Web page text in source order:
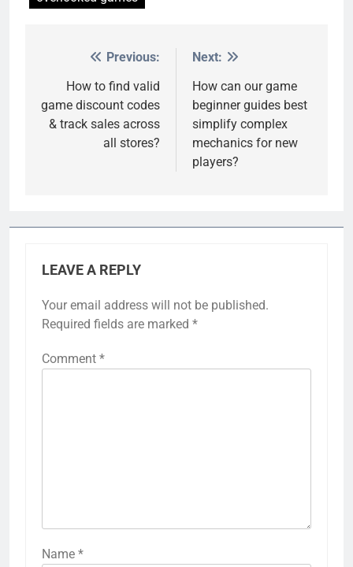
navigation
Previous:
How to find valid
game discount codes
& track sales across
all stores?
Next:
How can our game
beginner guides best
simplify complex
mechanics for new
players?
LEAVE A REPLY
Your email address will not be published.
Required fields are marked *
Comment *
Name *